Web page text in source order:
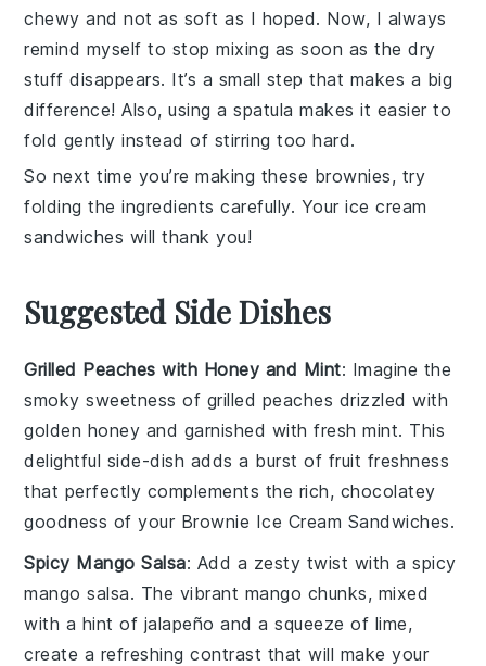
chewy and not as soft as I hoped. Now, I always
remind myself to stop mixing as soon as the dry
stuff disappears. It’s a small step that makes a big
difference! Also, using a spatula makes it easier to
fold gently instead of stirring too hard.
So next time you’re making these brownies, try
folding the ingredients carefully. Yourice cream
sandwiches will thank you!
Suggested Side Dishes
Grilled Peaches with Honey and Mint: Imagine the
smoky sweetness of grilled peaches drizzled with
golden honey and garnished with freshmint. This
delightful side-dish adds a burst of fruit freshness
that perfectly complements the rich, chocolatey
goodness of your Brownie Ice Cream Sandwiches.
Spicy Mango Salsa: Add a zesty twist with aspicy
mango salsa. The vibrant mango chunks, mixed
with a hint of jalapeño and a squeeze of lime,
create a refreshing contrast that will make your